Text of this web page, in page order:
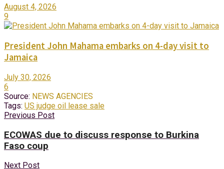
August 4, 2026
9
President John Mahama embarks on 4-day visit to
Jamaica
July 30, 2026
6
Source: NEWS AGENCIES
Tags: US judge oil lease sale
Previous Post
ECOWAS due to discuss response to Burkina
Faso coup
Next Post